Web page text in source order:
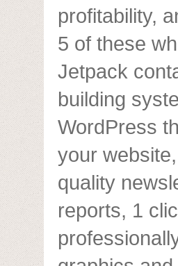
profitability,
5 of these
Jetpack
building
WordPress
your
quality
reports, 1